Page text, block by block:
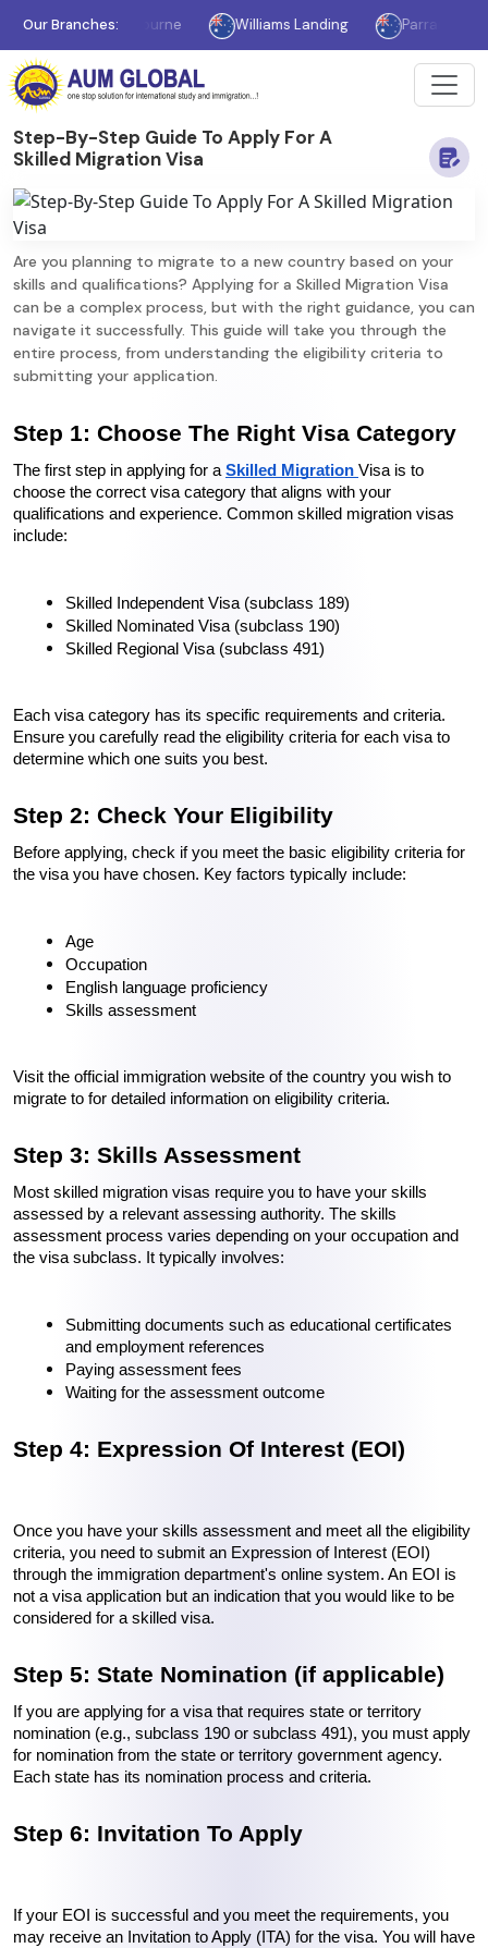
Our Branches:
Melbourne Williams Landing Parramatta
Step-By-Step Guide To Apply For A
Skilled Migration Visa
Are you planning to migrate to a new country based on your
skills and qualifications? Applying for a Skilled Migration Visa
can be a complex process, but with the right guidance, you can
navigate it successfully. This guide will take you through the
entire process, from understanding the eligibility criteria to
submitting your application.
Step 1: Choose The Right Visa Category
The first step in applying for a Skilled Migration Visa is to
choose the correct visa category that aligns with your
qualifications and experience. Common skilled migration visas
include:
Skilled Independent Visa (subclass 189)
Skilled Nominated Visa (subclass 190)
Skilled Regional Visa (subclass 491)
Each visa category has its specific requirements and criteria.
Ensure you carefully read the eligibility criteria for each visa to
determine which one suits you best.
Step 2: Check Your Eligibility
Before applying, check if you meet the basic eligibility criteria for
the visa you have chosen. Key factors typically include:
Age
Occupation
English language proficiency
Skills assessment
Visit the official immigration website of the country you wish to
migrate to for detailed information on eligibility criteria.
Step 3: Skills Assessment
Most skilled migration visas require you to have your skills
assessed by a relevant assessing authority. The skills
assessment process varies depending on your occupation and
the visa subclass. It typically involves:
Submitting documents such as educational certificates
and employment references
Paying assessment fees
Waiting for the assessment outcome
Step 4: Expression Of Interest (EOI)
Once you have your skills assessment and meet all the eligibility
criteria, you need to submit an Expression of Interest (EOI)
through the immigration department's online system. An EOI is
not a visa application but an indication that you would like to be
considered for a skilled visa.
Step 5: State Nomination (if applicable)
If you are applying for a visa that requires state or territory
nomination (e.g., subclass 190 or subclass 491), you must apply
for nomination from the state or territory government agency.
Each state has its nomination process and criteria.
Step 6: Invitation To Apply
If your EOI is successful and you meet the requirements, you
may receive an Invitation to Apply (ITA) for the visa. You will have